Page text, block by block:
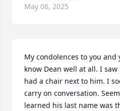
May 06, 2025
My condolences to you
know Dean well at all. I
had a chair next to him. I
carry on conversation.
learned his last name was